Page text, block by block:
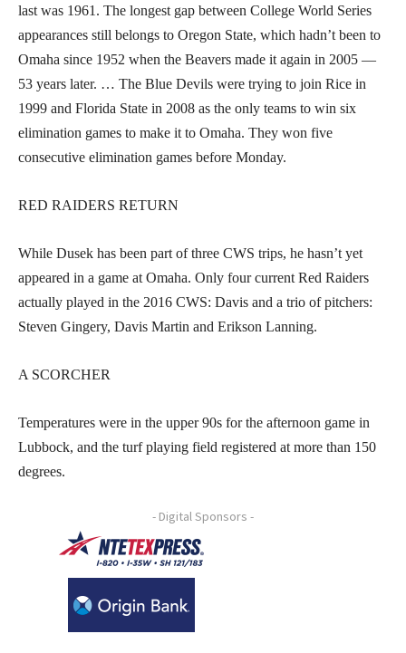
last was 1961. The longest gap between College World Series
appearances still belongs to Oregon State, which hadn’t been to
Omaha since 1952 when the Beavers made it again in 2005 —
53 years later. … The Blue Devils were trying to join Rice in
1999 and Florida State in 2008 as the only teams to win six
elimination games to make it to Omaha. They won five
consecutive elimination games before Monday.
RED RAIDERS RETURN
While Dusek has been part of three CWS trips, he hasn’t yet
appeared in a game at Omaha. Only four current Red Raiders
actually played in the 2016 CWS: Davis and a trio of pitchers:
Steven Gingery, Davis Martin and Erikson Lanning.
A SCORCHER
Temperatures were in the upper 90s for the afternoon game in
Lubbock, and the turf playing field registered at more than 150
degrees.
- Digital Sponsors -